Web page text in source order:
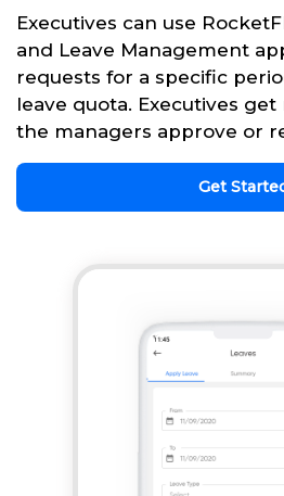
Executives can use
and Leave Management
requests for a specific
leave quota. Executives
the managers approve or
Get